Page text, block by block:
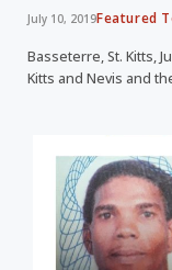
July 10, 2019Featured
Basseterre, St. Kitts,
Kitts and Nevis and